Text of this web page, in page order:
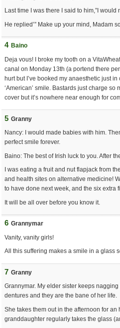
Last time I was there I said to him,”I
He replied’” Make up your mind, Madam
4 Baino
Deja vous! I broke my tooth on a
canal on Monday 13th (a portend there
hurt but I’ve booked my anaesthetic just
‘American’ smile. Bastards just charge
cover but it’s nowhere near enough for
5 Granny
Nancy: I would made babies with him.
perfect smile forever.
Baino: The best of Irish luck to you. After
I was eating a fruit and nut flapjack from
and health sites on alternative medicine!
to have done next week, and the six extra
It will be all over before you know it.
6 Grannymar
Vanity, vanity girls!
All this suffering makes a smile in a glass
7 Granny
Grannymar. My elder sister keeps
dentures and they are the bane of her life.
She takes them out in the afternoon for
granddaughter regularly takes the glass